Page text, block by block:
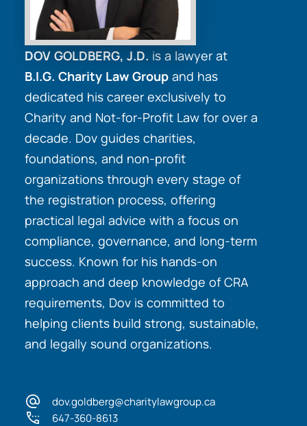
DOV GOLDBERG, J.D. is a lawyer at
B.I.G. Charity Law Group and has
dedicated his career exclusively to
Charity and Not-for-Profit Law for over a
decade. Dov guides charities,
foundations, and non-profit
organizations through every stage of
the registration process, offering
practical legal advice with a focus on
compliance, governance, and long-term
success. Known for his hands-on
approach and deep knowledge of CRA
requirements, Dov is committed to
helping clients build strong, sustainable,
and legally sound organizations.
dov.goldberg@charitylawgroup.ca
647-360-8613